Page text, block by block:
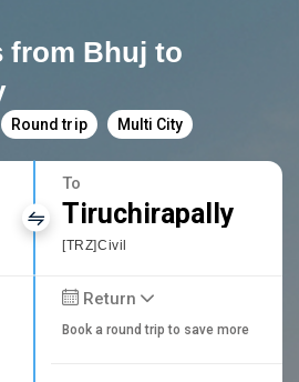
from Bhuj to
Round trip Multi City
To
Tiruchirapally
[TRZ]Civil
Return
Book a round trip to save more